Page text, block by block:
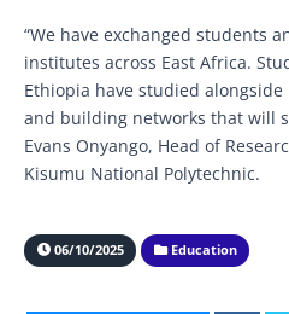
“We have exchanged students
institutes across East Africa.
Ethiopia have studied
and building networks that will
Evans Onyango, Head of
Kisumu National Polytechnic.
06/10/2025 Education